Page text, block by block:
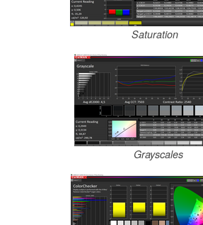
Saturation
Grayscales